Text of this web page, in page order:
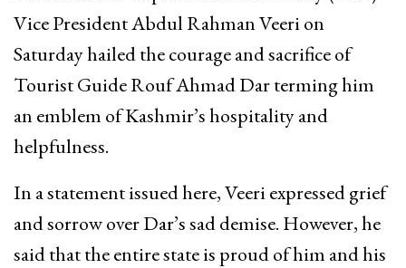
Vice President Abdul Rahman Veeri on
Saturday hailed the courage and sacrifice of
Tourist Guide Rouf Ahmad Dar terming him
an emblem of Kashmir’s hospitality and
helpfulness.
In a statement issued here, Veeri expressed grief
and sorrow over Dar’s sad demise. However, he
said that the entire state is proud of him and his